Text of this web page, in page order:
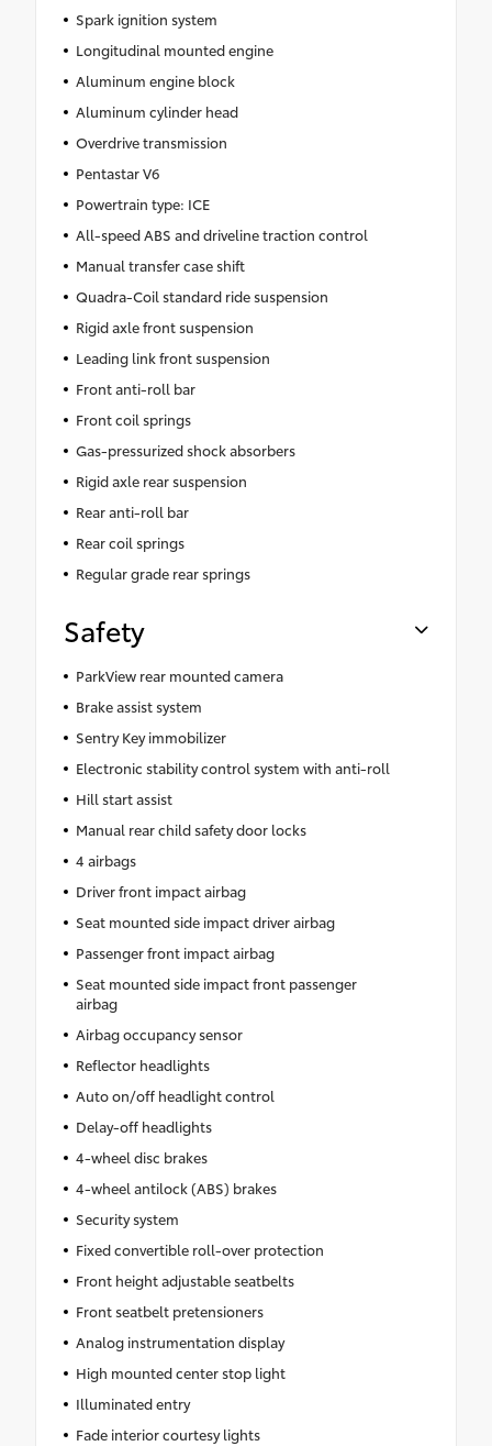
Spark ignition system
Longitudinal mounted engine
Aluminum engine block
Aluminum cylinder head
Overdrive transmission
Pentastar V6
Powertrain type: ICE
All-speed ABS and driveline traction control
Manual transfer case shift
Quadra-Coil standard ride suspension
Rigid axle front suspension
Leading link front suspension
Front anti-roll bar
Front coil springs
Gas-pressurized shock absorbers
Rigid axle rear suspension
Rear anti-roll bar
Rear coil springs
Regular grade rear springs
Safety
ParkView rear mounted camera
Brake assist system
Sentry Key immobilizer
Electronic stability control system with anti-roll
Hill start assist
Manual rear child safety door locks
4 airbags
Driver front impact airbag
Seat mounted side impact driver airbag
Passenger front impact airbag
Seat mounted side impact front passenger
airbag
Airbag occupancy sensor
Reflector headlights
Auto on/off headlight control
Delay-off headlights
4-wheel disc brakes
4-wheel antilock (ABS) brakes
Security system
Fixed convertible roll-over protection
Front height adjustable seatbelts
Front seatbelt pretensioners
Analog instrumentation display
High mounted center stop light
Illuminated entry
Fade interior courtesy lights